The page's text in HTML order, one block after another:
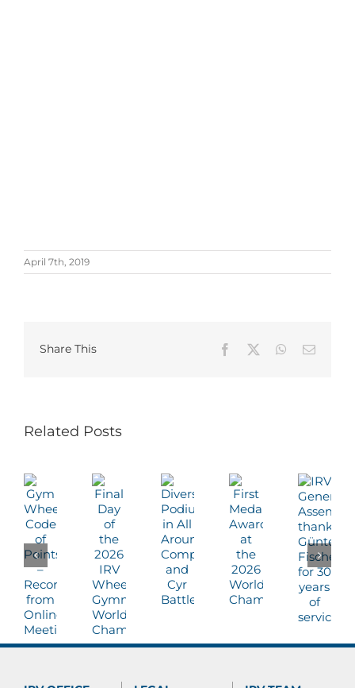
April 7th, 2019
Share This Facebook WhatsApp
Email
Related Posts